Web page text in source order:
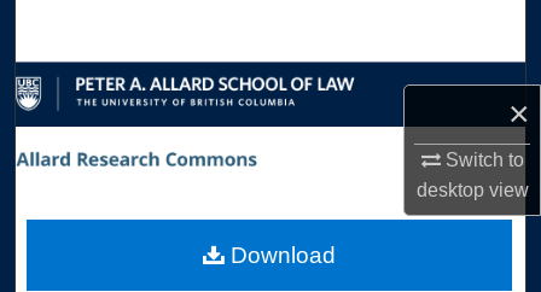
×
Switch to
desktopview
Browse Collections
My Account
Digital Commons Network™
Download